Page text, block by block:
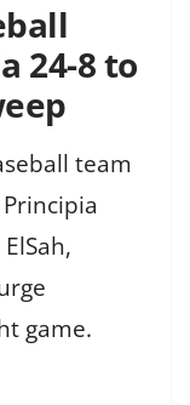
24-8 to
team
game.